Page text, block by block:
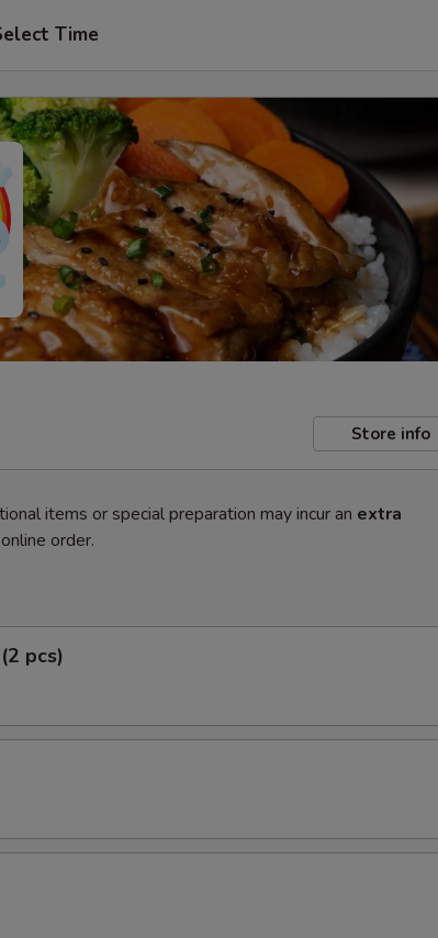
Time
Store info
items or special preparation may incur an extra
order.
pcs)